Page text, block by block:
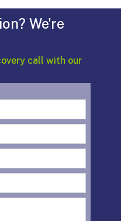
We're
call with our